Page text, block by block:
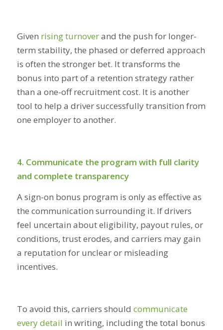
Given rising turnoverand the push for longer-
term stability, the phased or deferred approach
is often the stronger bet. It transforms the
bonus into part of a retention strategy rather
than a one-off recruitment cost. It is another
tool to help a driver successfully transition from
one employer to another.
4. Communicate the program with full clarity
and complete transparency
A sign-on bonus program is only as effective as
the communication surrounding it. If drivers
feel uncertain about eligibility, payout rules, or
conditions, trust erodes, and carriers may gain
a reputation for unclear or misleading
incentives.
To avoid this, carriers should communicate
every detail in writing, including the total bonus